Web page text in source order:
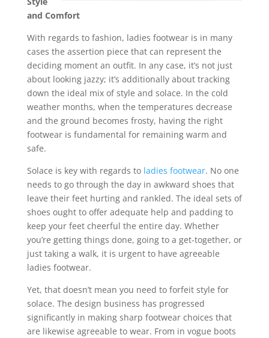
and Comfort
With regards to fashion, ladies footwear is in many
cases the assertion piece that can represent the
deciding moment an outfit. In any case, it’s not just
about looking jazzy; it’s additionally about tracking
down the ideal mix of style and solace. In the cold
weather months, when the temperatures decrease
and the ground becomes frosty, having the right
footwear is fundamental for remaining warm and
safe.
Solace is key with regards to ladies footwear. No one
needs to go through the day in awkward shoes that
leave their feet hurting and rankled. The ideal sets of
shoes ought to offer adequate help and padding to
keep your feet cheerful the entire day. Whether
you’re getting things done, going to a get-together, or
just taking a walk, it is urgent to have agreeable
ladies footwear.
Yet, that doesn’t mean you need to forfeit style for
solace. The design business has progressed
significantly in making sharp footwear choices that
are likewise agreeable to wear. From in vogue boots